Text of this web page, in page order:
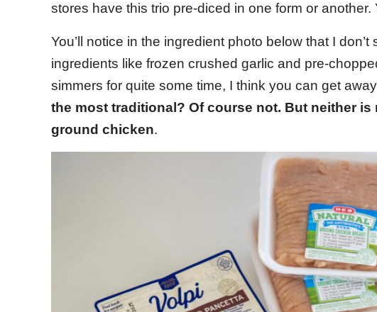
stores have this trio pre-diced in one form or
You’ll notice in the ingredient photo below that I
ingredients like frozen crushed garlic and pre-
simmers for quite some time, I think you can get
the most traditional? Of course not. But neither is
ground chicken.